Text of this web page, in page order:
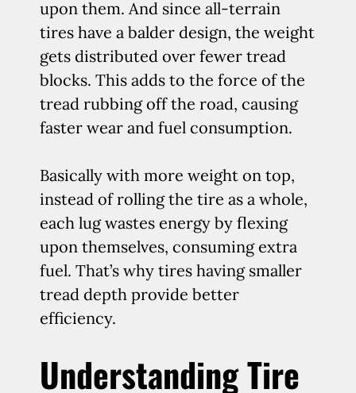
upon them. And since all-terrain
tires have a balder design, the weight
gets distributed over fewer tread
blocks. This adds to the force of the
tread rubbing off the road, causing
faster wear and fuel consumption.
Basically with more weight on top,
instead of rolling the tire as a whole,
each lug wastes energy by flexing
upon themselves, consuming extra
fuel. That’s why tires having smaller
tread depth provide better
efficiency.
Understanding Tire